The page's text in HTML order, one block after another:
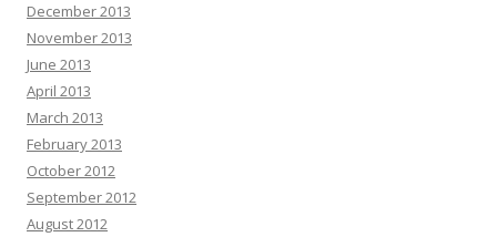
December 2013
November 2013
June 2013
April 2013
March 2013
February 2013
October 2012
September 2012
August 2012